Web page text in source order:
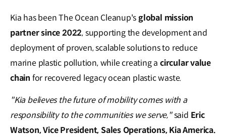
Kia has been The Ocean Cleanup's global mission
partner since 2022, supporting the development and
deployment of proven, scalable solutions to reduce
marine plastic pollution, while creating a circular value
chain for recovered legacy ocean plastic waste.
"Kia believes the future of mobility comes with a
responsibility to the communities we serve,"said Eric
Watson, Vice President, Sales Operations, Kia America.